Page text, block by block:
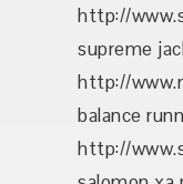
http://
supreme
http://
balance
http://